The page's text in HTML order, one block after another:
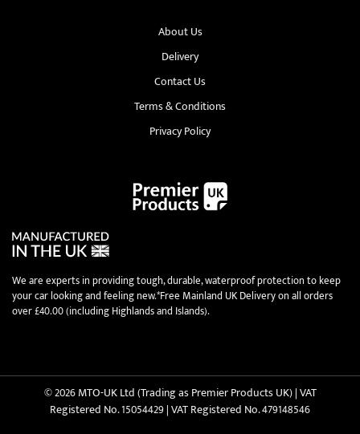
About Us
Delivery
Contact Us
Terms & Conditions
Privacy Policy
We are experts in providing tough, durable, waterproof protection to keep
your car looking and feeling new.*Free Mainland UK Delivery on all orders
over £40.00 (including Highlands and Islands).
© 2026 MTO-UK Ltd (Trading as Premier Products UK) | VAT
Registered No. 15054429 | VAT Registered No. 479148546